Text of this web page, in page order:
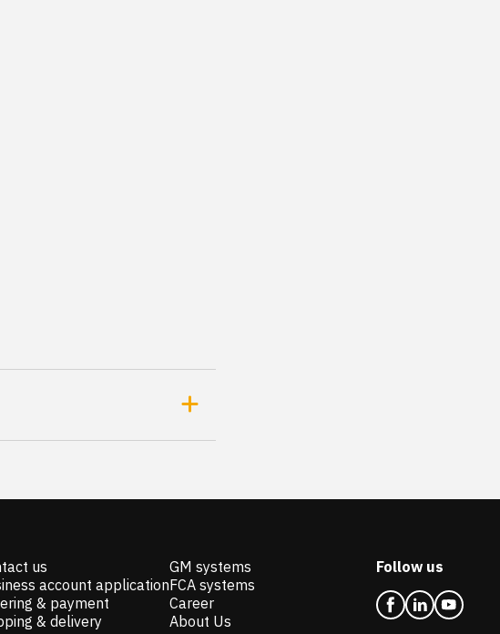
us
account application
& payment
& delivery
GM systems
FCA systems
Career
About Us
Follow us